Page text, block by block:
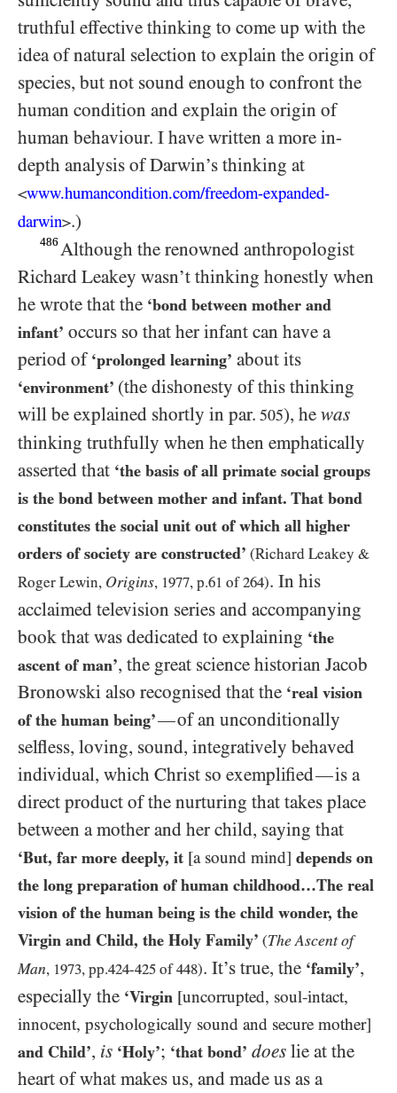
truthful effective thinking to come up with the
idea of natural selection to explain the origin of
species, but not sound enough to confront the
human condition and explain the origin of
human behaviour. I have written a more in-
depth analysis of Darwin’s thinking at
<www.humancondition.com/​freedom-expanded-
darwin>.)
486Although the renowned anthropologist
Richard Leakey wasn’t thinking honestly when
he wrote that the ‘bond between mother and
infant’ occurs so that her infant can have a
period of ‘prolonged learning’ about its
‘environment’ (the dishonesty of this thinking
will be explained shortly in par. 505), he was
thinking truthfully when he then emphatically
asserted that ‘the basis of all primate social groups
is the bond between mother and infant. That bond
constitutes the social unit out of which all higher
orders of society are constructed’ (Richard Leakey &
Roger Lewin, Origins, 1977, p.61 of264). In his
acclaimed television series and accompanying
book that was dedicated to explaining ‘the
ascent of man’, the great science historian Jacob
Bronowski also recognised that the ‘real vision
of the human being’—of an unconditionally
selfless, loving, sound, integratively behaved
individual, which Christ so exemplified—is a
direct product of the nurturing that takes place
between a mother and her child, saying that
‘But, far more deeply, it [a sound mind] depends on
the long preparation of human childhood…The real
vision of the human being is the child wonder, the
Virgin and Child, the Holy Family’ (The Ascent of
Man, 1973, pp.424-425 of448). It’s true, the ‘family’,
especially the ‘Virgin [uncorrupted, soul-intact,
innocent, psychologically sound and secure mother]
and Child’, is ‘Holy’; ‘that bond’ does lie at the
heart of what makes us, and made us as a